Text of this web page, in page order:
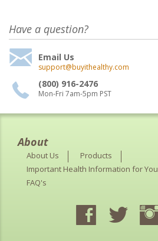
Have a question?
Email Us
support@buyithealthy.com
(800) 916-2476
Mon-Fri 7am-5pm PST
About
About Us
Products
Important Health Information for You
FAQ's